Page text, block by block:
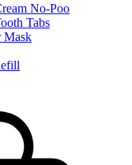
No-Poo
Tabs
Mask